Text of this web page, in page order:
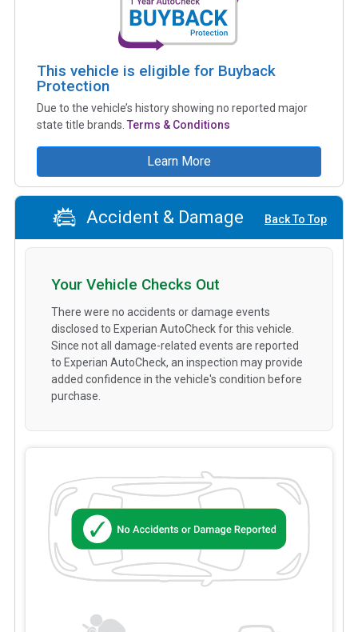
This vehicle is eligible for Buyback
Protection
Due to the vehicle’s history showing no reported major
state title brands. Terms & Conditions
Learn More
Accident & Damage Back To Top
Your Vehicle Checks Out
There were no accidents or damage events
disclosed to Experian AutoCheck for this vehicle.
Since not all damage-related events are reported
to Experian AutoCheck, an inspection may provide
added confidence in the vehicle's condition before
purchase.